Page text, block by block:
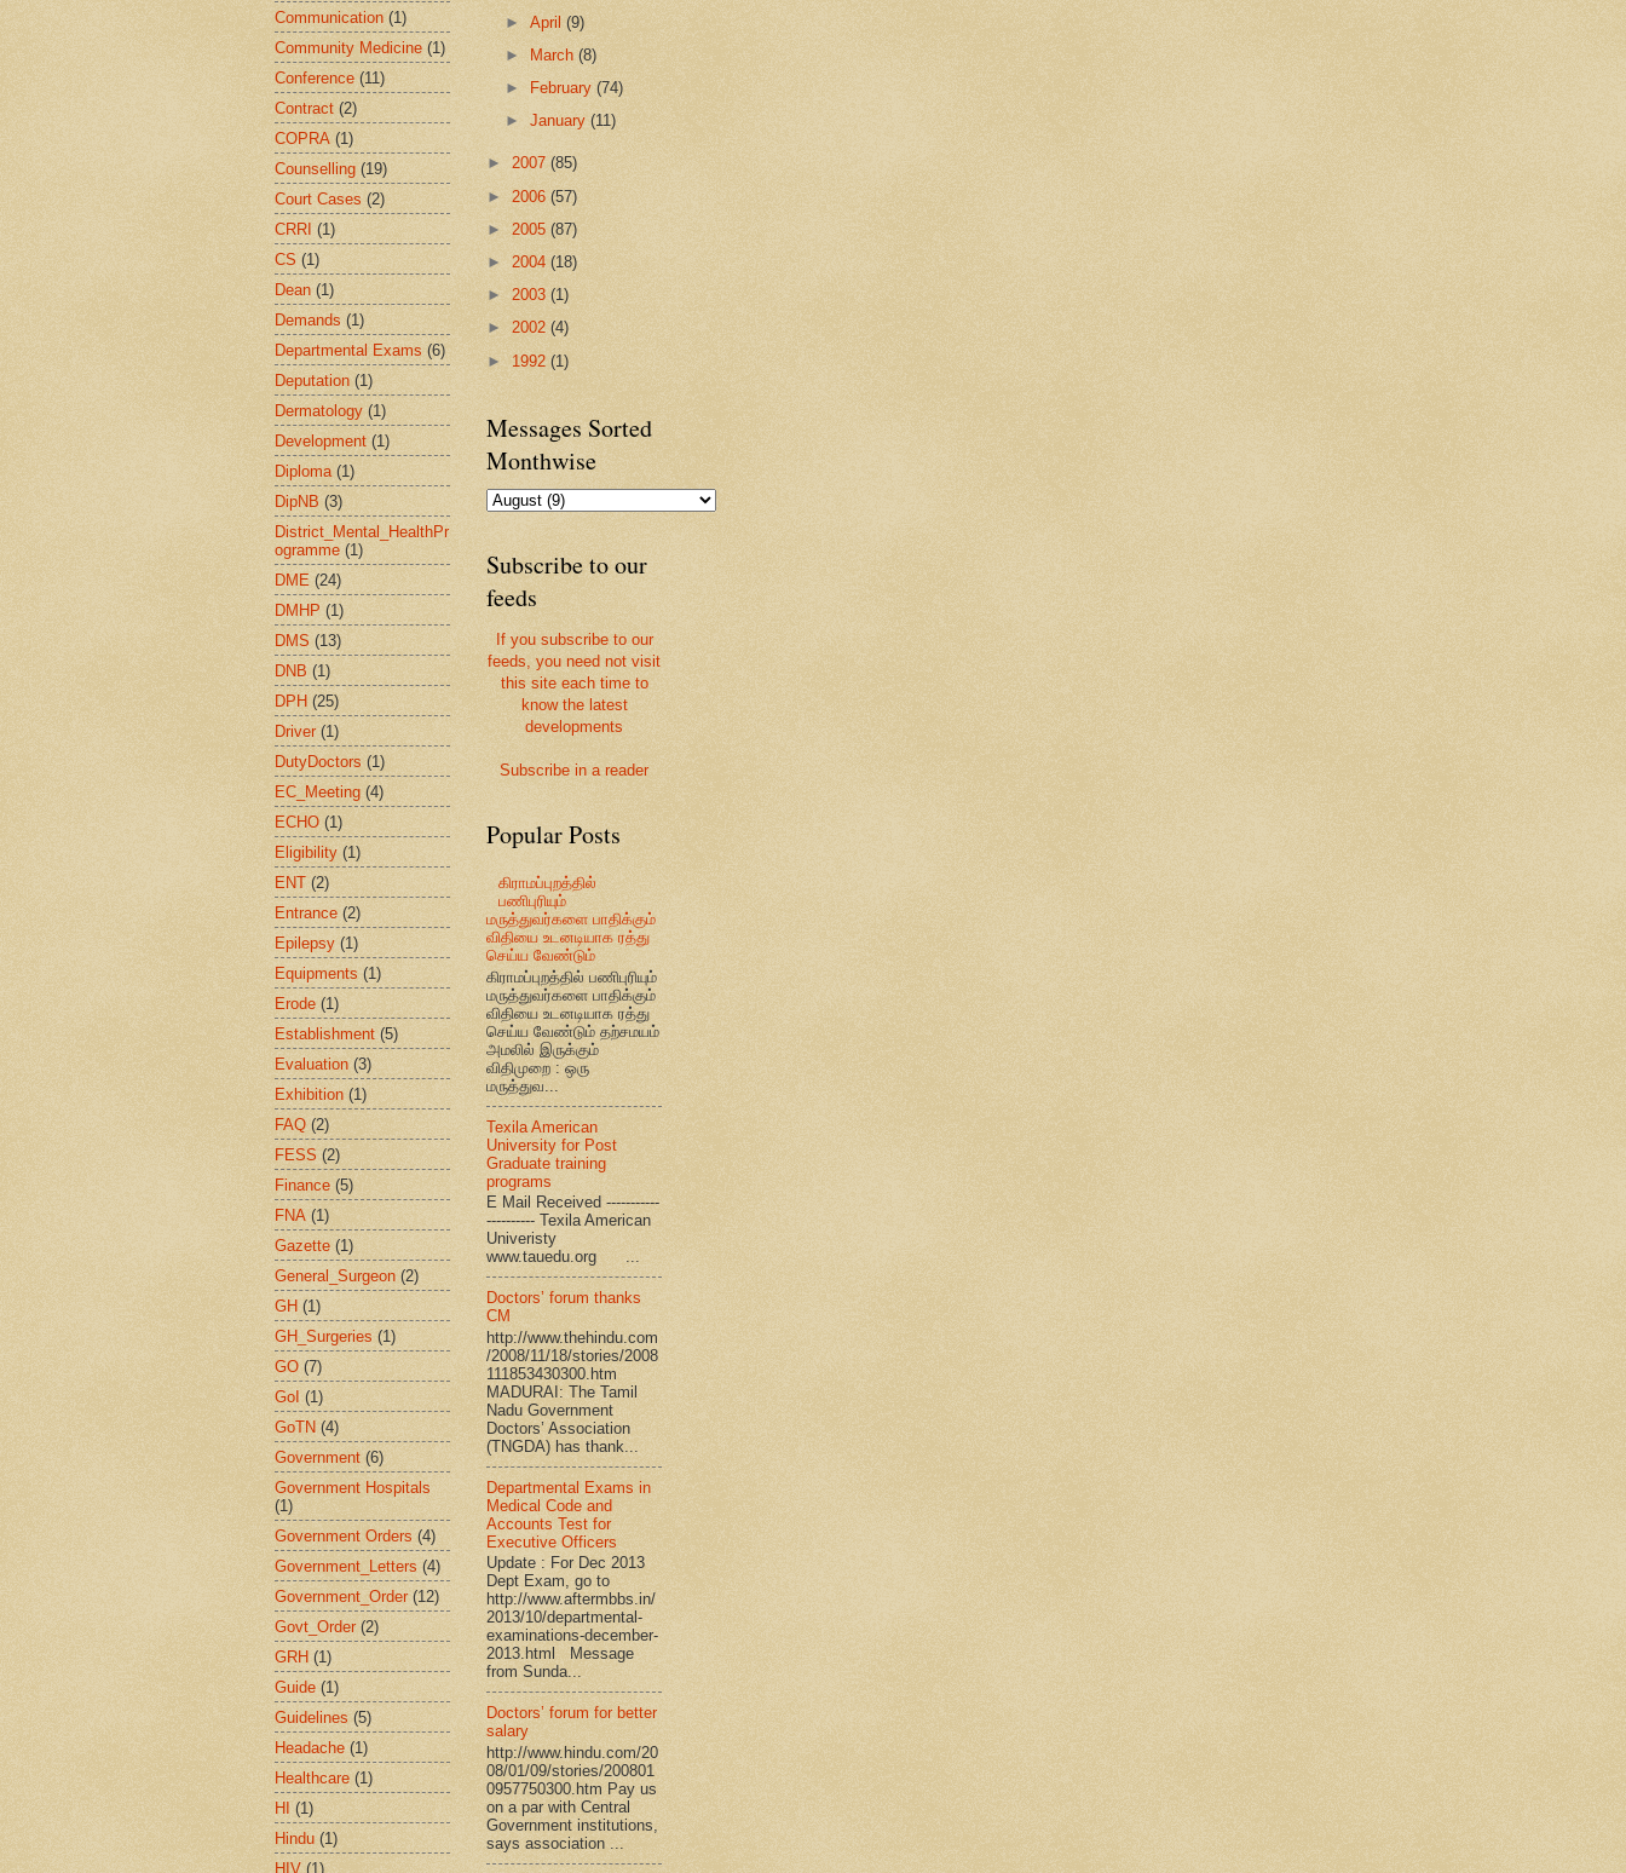
Communication (1)
Community Medicine (1)
Conference (11)
Contract (2)
COPRA (1)
Counselling (19)
Court Cases (2)
CRRI (1)
CS (1)
Dean (1)
Demands (1)
Departmental Exams (6)
Deputation (1)
Dermatology (1)
Development (1)
Diploma (1)
DipNB (3)
District_Mental_HealthPr
ogramme (1)
DME (24)
DMHP (1)
DMS (13)
DNB (1)
DPH (25)
Driver (1)
DutyDoctors (1)
EC_Meeting (4)
ECHO (1)
Eligibility (1)
ENT (2)
Entrance (2)
Epilepsy (1)
Equipments (1)
Erode (1)
Establishment (5)
Evaluation (3)
Exhibition (1)
FAQ (2)
FESS (2)
Finance (5)
FNA (1)
Gazette (1)
General_Surgeon (2)
GH (1)
GH_Surgeries (1)
GO (7)
GoI (1)
GoTN (4)
Government (6)
Government Hospitals
(1)
Government Orders (4)
Government_Letters (4)
Government_Order (12)
Govt_Order (2)
GRH (1)
Guide (1)
Guidelines (5)
Headache (1)
Healthcare (1)
HI (1)
Hindu (1)
HIV (1)
►April(9)
►
March(8)
►
February(74)
►January(11)
► 2007 (85)
► 2006 (57)
► 2005 (87)
► 2004 (18)
► 2003 (1)
► 2002 (4)
► 1992 (1)
Messages Sorted
Monthwise
Subscribe to our
feeds
If you subscribe to our
feeds, you need not visit
this site each time to
know the latest
developments
Subscribe in a reader
Popular Posts
கிராமப்புறத்தில்
பணிபுரியும்
மருத்துவர்களை பாதிக்கும்
விதியை உடனடியாக ரத்து
செய்ய வேண்டும்
கிராமப்புறத்தில் பணிபுரியும்
மருத்துவர்களை பாதிக்கும்
விதியை உடனடியாக ரத்து
செய்ய வேண்டும் தற்சமயம்
அமலில் இருக்கும்
விதிமுறை : ஒரு
மருத்துவ...
Texila American
University for Post
Graduate training
programs
E Mail Received -----------
---------- Texila American
Univeristy
www.tauedu.org ...
Doctors’ forum thanks
CM
http://www.thehindu.com
/2008/11/18/stories/2008
111853430300.htm
MADURAI: The Tamil
Nadu Government
Doctors’ Association
(TNGDA) has thank...
Departmental Exams in
Medical Code and
Accounts Test for
Executive Officers
Update : For Dec 2013
Dept Exam, go to
http://www.aftermbbs.in/
2013/10/departmental-
examinations-december-
2013.html Message
from Sunda...
Doctors’ forum for better
salary
http://www.hindu.com/20
08/01/09/stories/200801
0957750300.htm Pay us
on a par with Central
Government institutions,
says association ...